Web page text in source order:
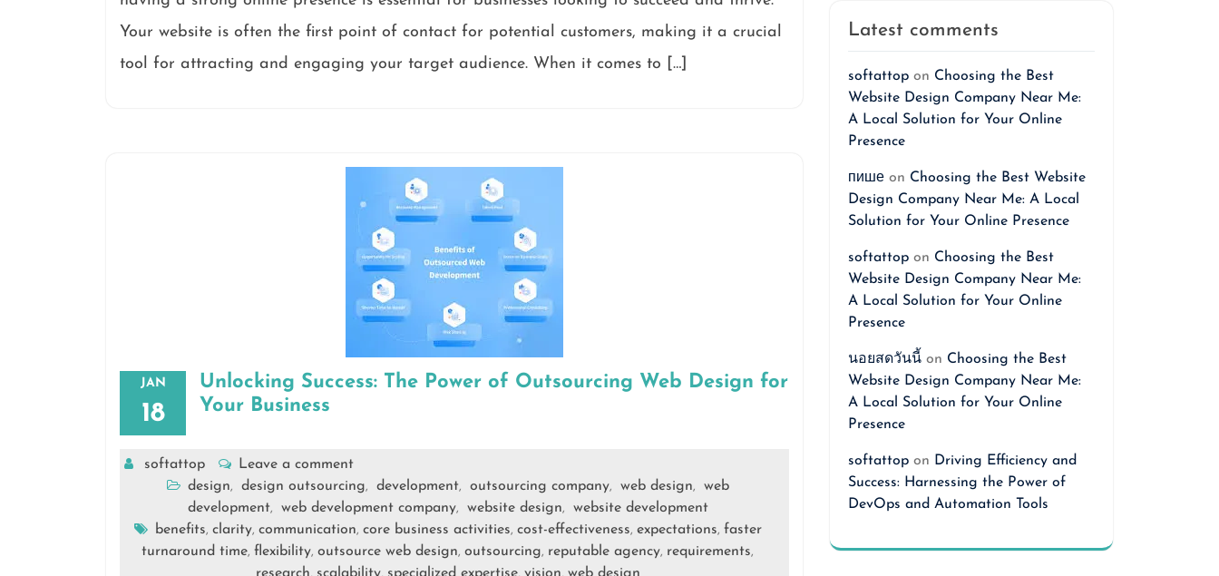
Your website is often the first point of contact for potential customers, making it a crucial
tool for attracting and engaging your target audience. When it comes to […]
JAN
18
Unlocking Success: The Power of Outsourcing Web Design for
Your Business
softattop
Leave a comment
design, design outsourcing, development, outsourcing company, web design,
web
development, web development company, website design,
website development
benefits, clarity, communication, core business activities, cost-effectiveness, expectations, faster
turnaround time, flexibility, outsource web design, outsourcing, reputable agency, requirements,
Latest comments
softattop on Choosing the Best
Website Design Company Near Me:
A Local Solution for Your Online
Presence
пише on Choosing the Best Website
Design Company Near Me: A Local
Solution for Your Online Presence
softattop on Choosing the Best
Website Design Company Near Me:
A Local Solution for Your Online
Presence
นอยสดวันนี้ on Choosing the Best
Website Design Company Near Me:
A Local Solution for Your Online
Presence
softattop on Driving Efficiency and
Success: Harnessing the Power of
DevOps and Automation Tools